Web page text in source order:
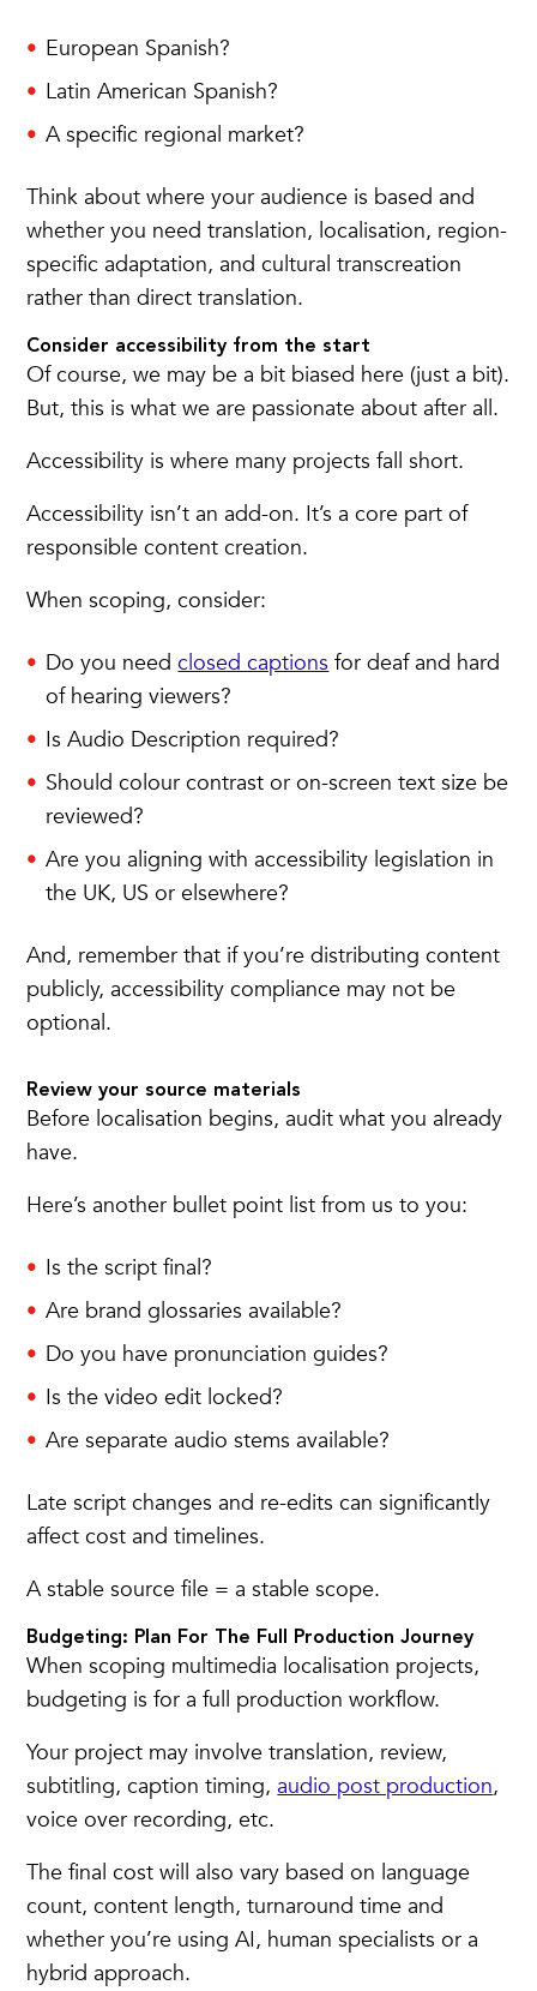
European Spanish?
Latin American Spanish?
A specific regional market?
Think about where your audience is based and
whether you need translation, localisation, region-
specific adaptation, and cultural transcreation
rather than direct translation.
Consider accessibility from the start
Of course, we may be a bit biased here (just a bit).
But, this is what we are passionate about after all.
Accessibility is where many projects fall short.
Accessibility isn’t an add-on. It’s a core part of
responsible content creation.
When scoping, consider:
Do you needclosed captionsfor deaf and hard
of hearing viewers?
Is Audio Description required?
Should colour contrast or on-screen text size be
reviewed?
Are you aligning with accessibility legislation in
the UK, US or elsewhere?
And, remember that if you’re distributing content
publicly, accessibility compliance may not be
optional.
Review your source materials
Before localisation begins, audit what you already
have.
Here’s another bullet point list from us to you:
Is the script final?
Are brand glossaries available?
Do you have pronunciation guides?
Is the video edit locked?
Are separate audio stems available?
Late script changes and re-edits can significantly
affect cost and timelines.
A stable source file = a stable scope.
Budgeting: Plan For The Full Production Journey
When scoping multimedia localisation projects,
budgeting isfor a full production workflow.
Your project may involve translation, review,
subtitling, caption timing,audio post production,
voice over recording, etc.
The final cost will also vary based on language
count, content length, turnaround time and
whether you’re using AI, human specialists or a
hybrid approach.